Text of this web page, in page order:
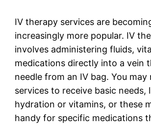
IV therapy services are
increasingly more popular. IV
involves administering fluids,
medications directly into a vein
needle from an IV bag. You may
services to receive basic needs,
hydration or vitamins, or these
handy for specific medications